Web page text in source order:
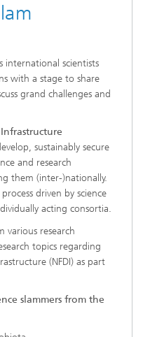
international scientists
with a stage to share
grand challenges and
sustainably secure
and research
them (inter-)nationally.
driven by science
acting consortia.
various research
topics regarding
(NFDI) as part
slammers from the